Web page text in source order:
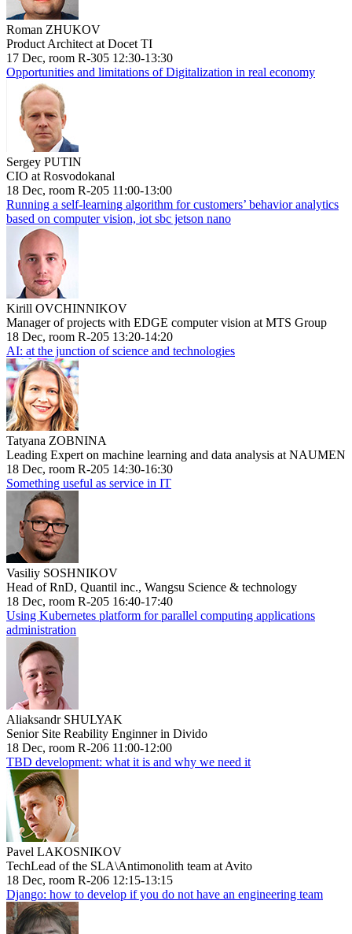
Roman ZHUKOV
Product Architect at Docet TI
17 Dec, room R-305 12:30-13:30
Opportunities and limitations of Digitalization in real economy
Sergey PUTIN
CIO at Rosvodokanal
18 Dec, room R-205 11:00-13:00
Running a self-learning algorithm for customers’ behavior analytics
based on computer vision, iot sbc jetson nano
Kirill OVCHINNIKOV
Manager of projects with EDGE computer vision at MTS Group
18 Dec, room R-205 13:20-14:20
AI: at the junction of science and technologies
Tatyana ZOBNINA
Leading Expert on machine learning and data analysis at NAUMEN
18 Dec, room R-205 14:30-16:30
Something useful as service in IT
Vasiliy SOSHNIKOV
Head of RnD, Quantil inc., Wangsu Science & technology
18 Dec, room R-205 16:40-17:40
Using Kubernetes platform for parallel computing applications
administration
Aliaksandr SHULYAK
Senior Site Reability Enginner in Divido
18 Dec, room R-206 11:00-12:00
TBD development: what it is and why we need it
Pavel LAKOSNIKOV
TechLead of the SLA\Antimonolith team at Avito
18 Dec, room R-206 12:15-13:15
Django: how to develop if you do not have an engineering team